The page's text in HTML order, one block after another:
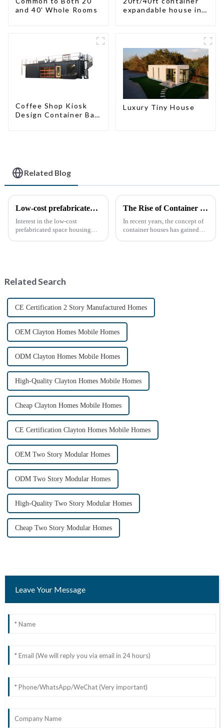
and 40' Whole Rooms
expandable house in
Coffee Shop Kiosk
Design Container Bar
Luxury Tiny House
Related Blog
Low-cost prefabricated space houses: future prospects
Interest in the low-cost
prefabricated space housing
methods. ...
The Rise of Container Houses: A Sustainable and Innovative Housing Solution
In recent years, the concept of
container houses has gained
Related Search
CE Certification 2 Story Manufactured Homes
OEM Clayton Homes Mobile Homes
ODM Clayton Homes Mobile Homes
High-Quality Clayton Homes Mobile Homes
Cheap Clayton Homes Mobile Homes
CE Certification Clayton Homes Mobile Homes
OEM Two Story Modular Homes
ODM Two Story Modular Homes
High-Quality Two Story Modular Homes
Cheap Two Story Modular Homes
Leave Your Message